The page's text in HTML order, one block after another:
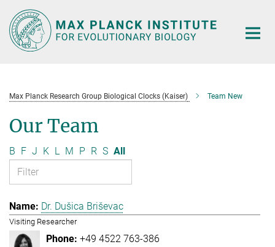
Main-
Content
Max Planck Research Group Biological Clocks (Kaiser) Team New
Our Team
B F J K L M P R S All
Dr. Dušica Briševac
Visiting Researcher
+49 4522 763-386